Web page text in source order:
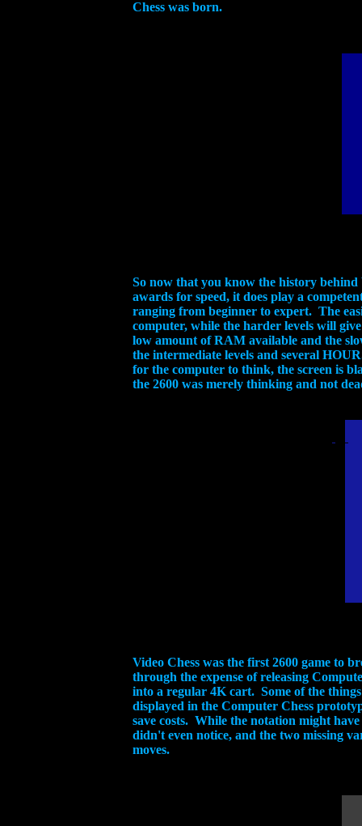
Chess was born.
So now that you know the history
awards for speed, it does play a
ranging from beginner to expert. The
computer, while the harder levels will
low amount of RAM available and the
the intermediate levels and several
for the computer to think, the screen is
the 2600 was merely thinking and not
Video Chess was the first 2600 game to
through the expense of releasing
into a regular 4K cart. Some of the
displayed in the Computer Chess
save costs. While the notation might
didn't even notice, and the two missing
moves.